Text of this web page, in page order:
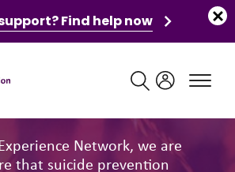
Network, we are
that suicide prevention
Find help now